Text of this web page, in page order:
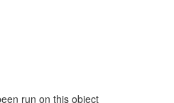
run on this object